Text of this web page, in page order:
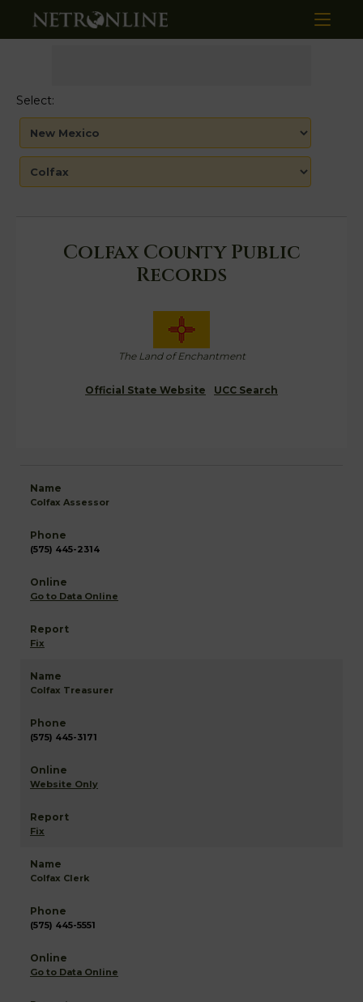
Select:
Colfax County Public
Records
The Land of Enchantment
Official State Website UCC Search
Colfax Assessor
(575) 445-2314
Go to Data Online
Fix
Colfax Treasurer
(575) 445-3171
Website Only
Fix
Colfax Clerk
(575) 445-5551
Go to Data Online